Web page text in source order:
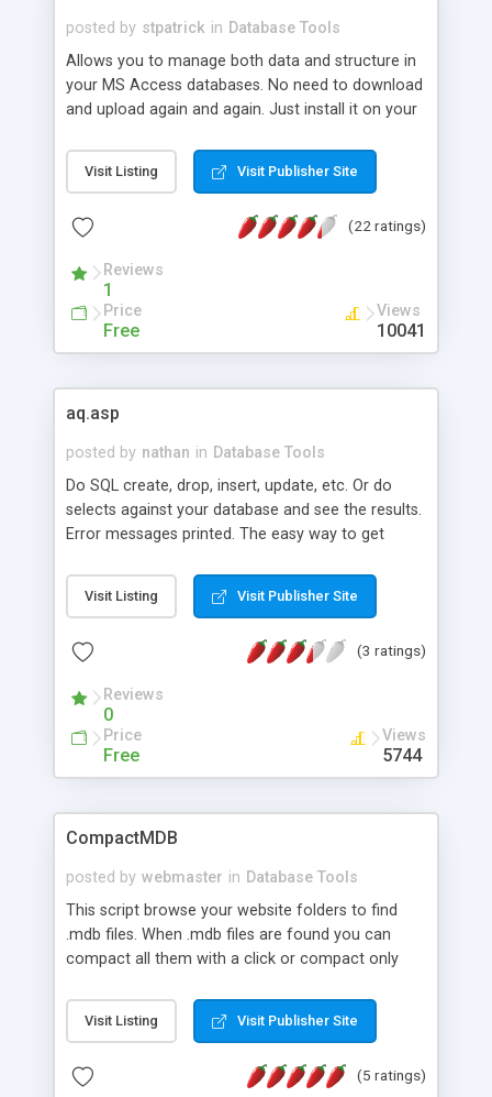
posted by stpatrick in Database Tools
Allows you to manage both data and structure in
your MS Access databases. No need to download
and upload again and again. Just install it on your
tables, views, stored procedures, relations, linked
tables and much more.
Visit Listing Visit Publisher Site
(22 ratings)
Reviews
1
Price
Free
Views
10041
aq.asp
posted by nathan in Database Tools
Do SQL create, drop, insert, update, etc. Or do
selects against your database and see the results.
Error messages printed. The easy way to get
Visit Listing Visit Publisher Site
(3 ratings)
Reviews
0
Price
Free
Views
5744
CompactMDB
posted by webmaster in Database Tools
This script browse your website folders to find
.mdb files. When .mdb files are found you can
compact all them with a click or compact only
password) will be skipped
Visit Listing Visit Publisher Site
(5 ratings)